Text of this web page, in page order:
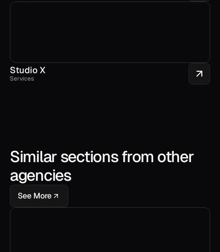
Studio X
Services
Similar sections from other
agencies
See More